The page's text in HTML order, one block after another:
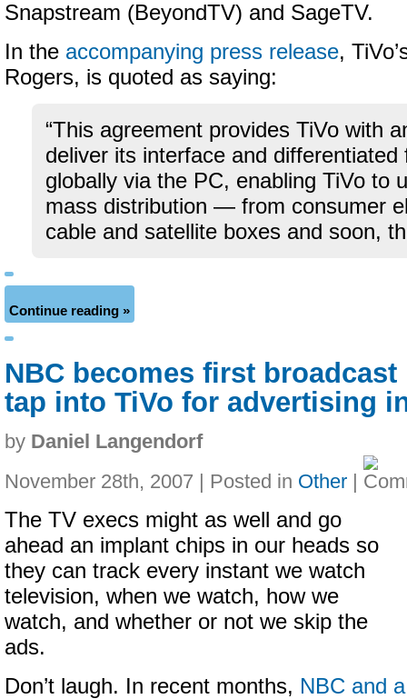
Snapstream (BeyondTV) and SageTV.
In the accompanying press release,
Rogers, is quoted as saying:
“This agreement provides TiVo with
deliver its interface and differentiated
globally via the PC, enabling TiVo to
mass distribution — from consumer
cable and satellite boxes and soon,
Continue reading »
NBC becomes first
tap into TiVo for advertising
by Daniel Langendorf
November 28th, 2007 | Posted in Other |
The TV execs might as well and go
ahead an implant chips in our heads so
they can track every instant we watch
television, when we watch, how we
watch, and whether or not we skip the
ads.
Don’t laugh. In recent months, NBC and